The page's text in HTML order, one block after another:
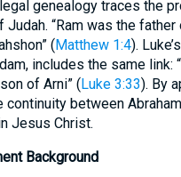
genealogy traces the
Judah. “Ram was the
(Matthew 1:4).
includes the same link:
of Arni” (Luke 3:33). By
continuity between
Jesus Christ.
Background